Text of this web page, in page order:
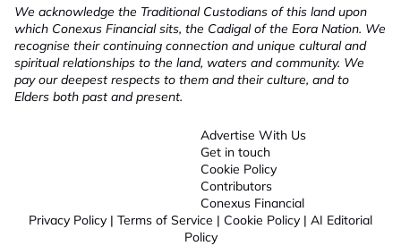
We acknowledge the Traditional Custodians of this land upon
which Conexus Financial sits, the Cadigal of the Eora Nation. We
recognise their continuing connection and unique cultural and
spiritual relationships to the land, waters and community. We
pay our deepest respects to them and their culture, and to
Elders both past and present.
Advertise With Us
Get in touch
Cookie Policy
Contributors
Conexus Financial
Privacy Policy | Terms of Service | Cookie Policy | AI Editorial
Policy